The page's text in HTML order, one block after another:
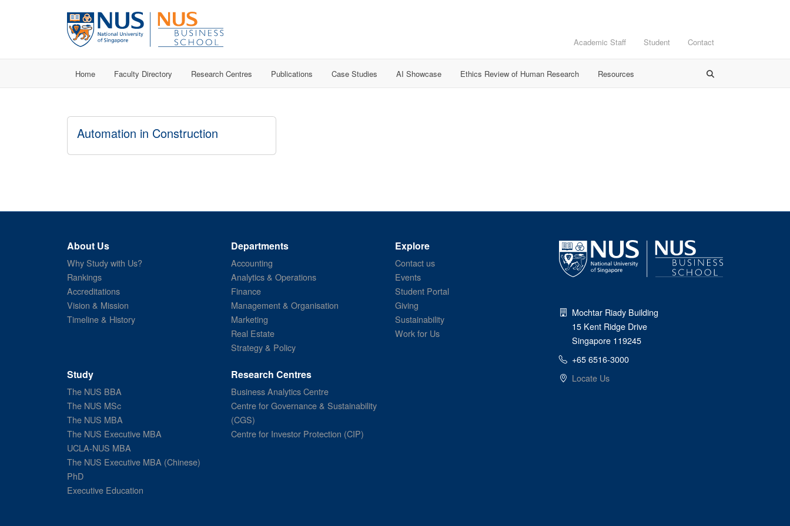
Academic Staff Student Contact
Home Faculty Directory Research Centres Publications Case Studies AI Showcase Ethics Review of Human Research Resources
Automation in Construction
About Us
Why Study with Us?
Rankings
Accreditations
Vision & Mission
Timeline & History
Departments
Accounting
Analytics & Operations
Finance
Management & Organisation
Marketing
Real Estate
Strategy & Policy
Explore
Contact us
Events
Student Portal
Giving
Sustainability
Work for Us
Study
The NUS BBA
The NUS MSc
The NUS MBA
The NUS Executive MBA
UCLA-NUS MBA
The NUS Executive MBA (Chinese)
PhD
Executive Education
Research Centres
Business Analytics Centre
Centre for Governance & Sustainability
(CGS)
Centre for Investor Protection (CIP)
Mochtar Riady Building
15 Kent Ridge Drive
Singapore 119245
+65 6516-3000
Locate Us